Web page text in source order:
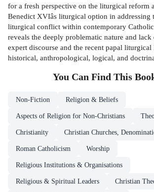
for a fresh perspective on the liturgical reform
Benedict XVIâs liturgical option in addressing
liturgical conflict within contemporary
reveals the deeply problematic nature and
expert discourse and the recent papal
historical, anthropological, logical, and
You Can Find This
Non-Fiction Religion & Beliefs
Aspects of Religion for Non-Christians
Christianity Christian Churches,
Roman Catholicism Worship
Religious Institutions & Organisations
Religious & Spiritual Leaders Christian